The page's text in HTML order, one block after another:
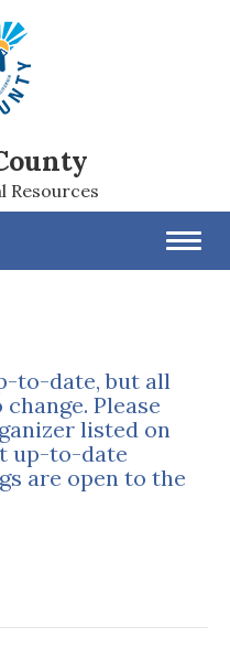
Resources
to-date, but all
Please
listed on
up-to-date
are open to the